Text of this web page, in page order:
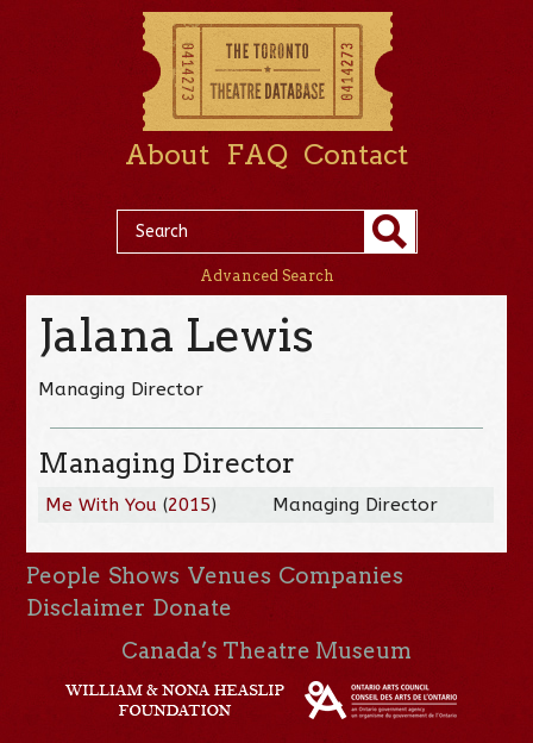
About FAQ Contact
Advanced Search
Jalana Lewis
Managing Director
Managing Director
Me With You (2015) Managing Director
People Shows Venues Companies
Disclaimer Donate
Canada’s Theatre Museum